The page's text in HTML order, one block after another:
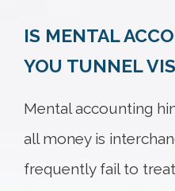
IS MENTAL
YOU TUNNEL
Mental accounting
all money is
frequently fail to